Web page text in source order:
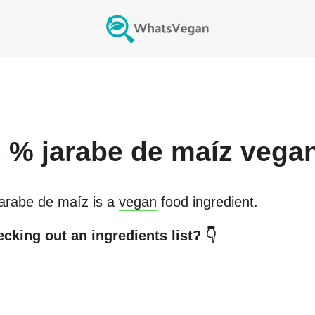
% jarabe de maíz
de maíz is a vegan food ingredient.
out an ingredients list? 👇